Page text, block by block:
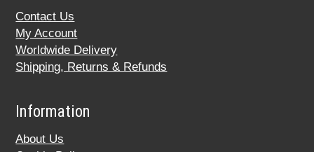
Contact Us
My Account
Worldwide Delivery
Shipping, Returns & Refunds
Information
About Us